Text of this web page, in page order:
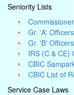
Seniority Lists
Gr. 'A'
Gr. 'B'
IRS (C & CE)
CBIC
CBIC List of
Service Case Laws